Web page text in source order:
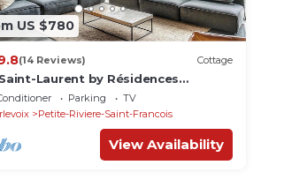
US $780
(14 Reviews) Cottage
Laurent by Résidences
minutes from Le Massif de
Parking
TV
Petite-Riviere-Saint-Francois
View Availability